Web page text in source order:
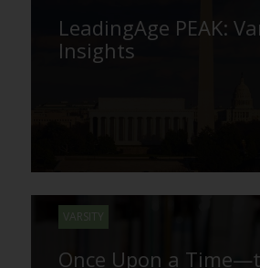
LeadingAge PEAK:
Insights
VARSITY
Once Upon a